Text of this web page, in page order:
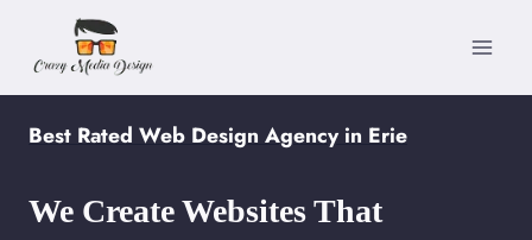
content
Best Rated Web Design Agency in Erie
We Create Websites That